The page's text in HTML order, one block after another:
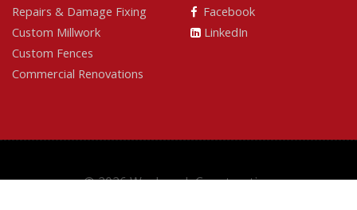
Repairs & Damage Fixing
Custom Millwork
Custom Fences
Commercial Renovations
Facebook
LinkedIn
© 2026 Wesbrook Construction